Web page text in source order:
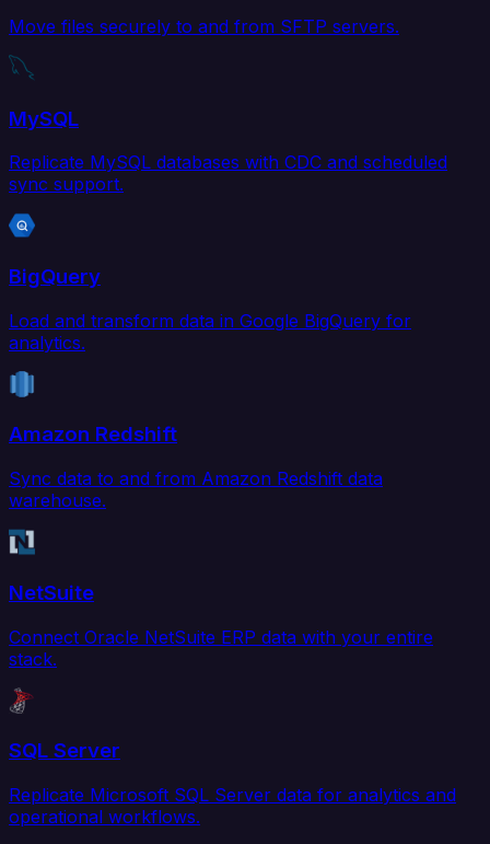
Move files securely to and from SFTP servers.
MySQL
Replicate MySQL databases with CDC and scheduled
sync support.
BigQuery
Load and transform data in Google BigQuery for
analytics.
Amazon Redshift
Sync data to and from Amazon Redshift data
warehouse.
NetSuite
Connect Oracle NetSuite ERP data with your entire
stack.
SQL Server
Replicate Microsoft SQL Server data for analytics and
operational workflows.